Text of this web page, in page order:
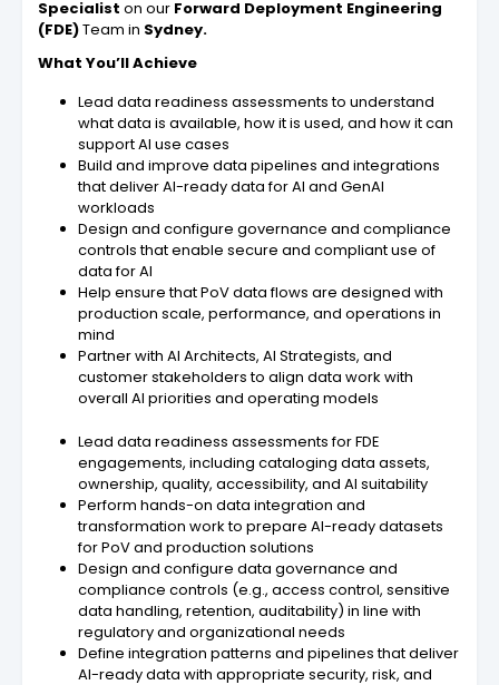
Specialist on our Forward Deployment Engineering
(FDE)Team in Sydney.
What You’ll Achieve
Lead data readiness assessments to understand
what data is available, how it is used, and how it can
support AI use cases
Build and improve data pipelines and integrations
that deliver AI-ready data for AI and GenAI
workloads
Design and configure governance and compliance
controls that enable secure and compliant use of
data for AI
Help ensure that PoV data flows are designed with
production scale, performance, and operations in
mind
Partner with AI Architects, AI Strategists, and
customer stakeholders to align data work with
overall AI priorities and operating models
Lead data readiness assessments for FDE
engagements, including cataloging data assets,
ownership, quality, accessibility, and AI suitability
Perform hands-on data integration and
transformation work to prepare AI-ready datasets
for PoV and production solutions
Design and configure data governance and
compliance controls (e.g., access control, sensitive
data handling, retention, auditability) in line with
regulatory and organizational needs
Define integration patterns and pipelines that deliver
AI-ready data with appropriate security, risk, and